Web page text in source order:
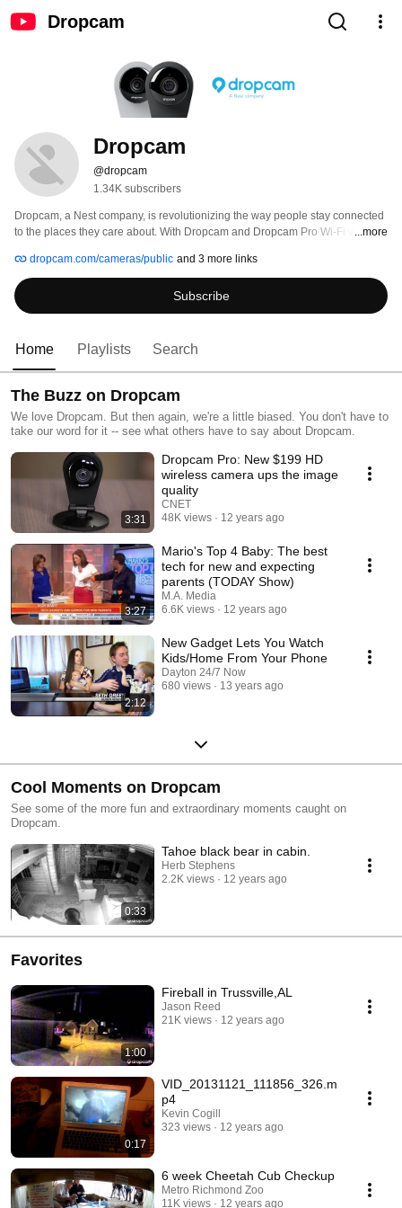
Dropcam
Dropcam
@dropcam
1.34K subscribers
Dropcam, a Nest company, is revolutionizing the way people stay connected
to the places they care about. With Dropcam and Dropcam Pro Wi-Fi video
check in on your house, baby, pets, business or anything else from a
smartphone, tablet or computer.
...more
dropcam.com/cameras/public and 3 more links
Subscribe
Home Playlists Search
The Buzz on Dropcam
We love Dropcam. But then again, we're a little biased. You don't have to
take our word for it -- see what others have to say about Dropcam.
3:31
Dropcam Pro: New $199 HD
wireless camera ups the image
quality
CNET
48K views
12 years ago
3:27
Mario's Top 4 Baby: The best
tech for new and expecting
parents (TODAY Show)
M.A. Media
6.6K views
12 years ago
2:12
New Gadget Lets You Watch
Kids/Home From Your Phone
Dayton 24/7 Now
680 views
13 years ago
Cool Moments on Dropcam
See some of the more fun and extraordinary moments caught on
Dropcam.
0:33
Tahoe black bear in cabin.
Herb Stephens
2.2K views
12 years ago
Favorites
1:00
Fireball in Trussville,AL
Jason Reed
21K views
12 years ago
0:17
VID_20131121_111856_326.m
p4
Kevin Cogill
323 views
12 years ago
6 week Cheetah Cub Checkup
Metro Richmond Zoo
11K views
12 years ago